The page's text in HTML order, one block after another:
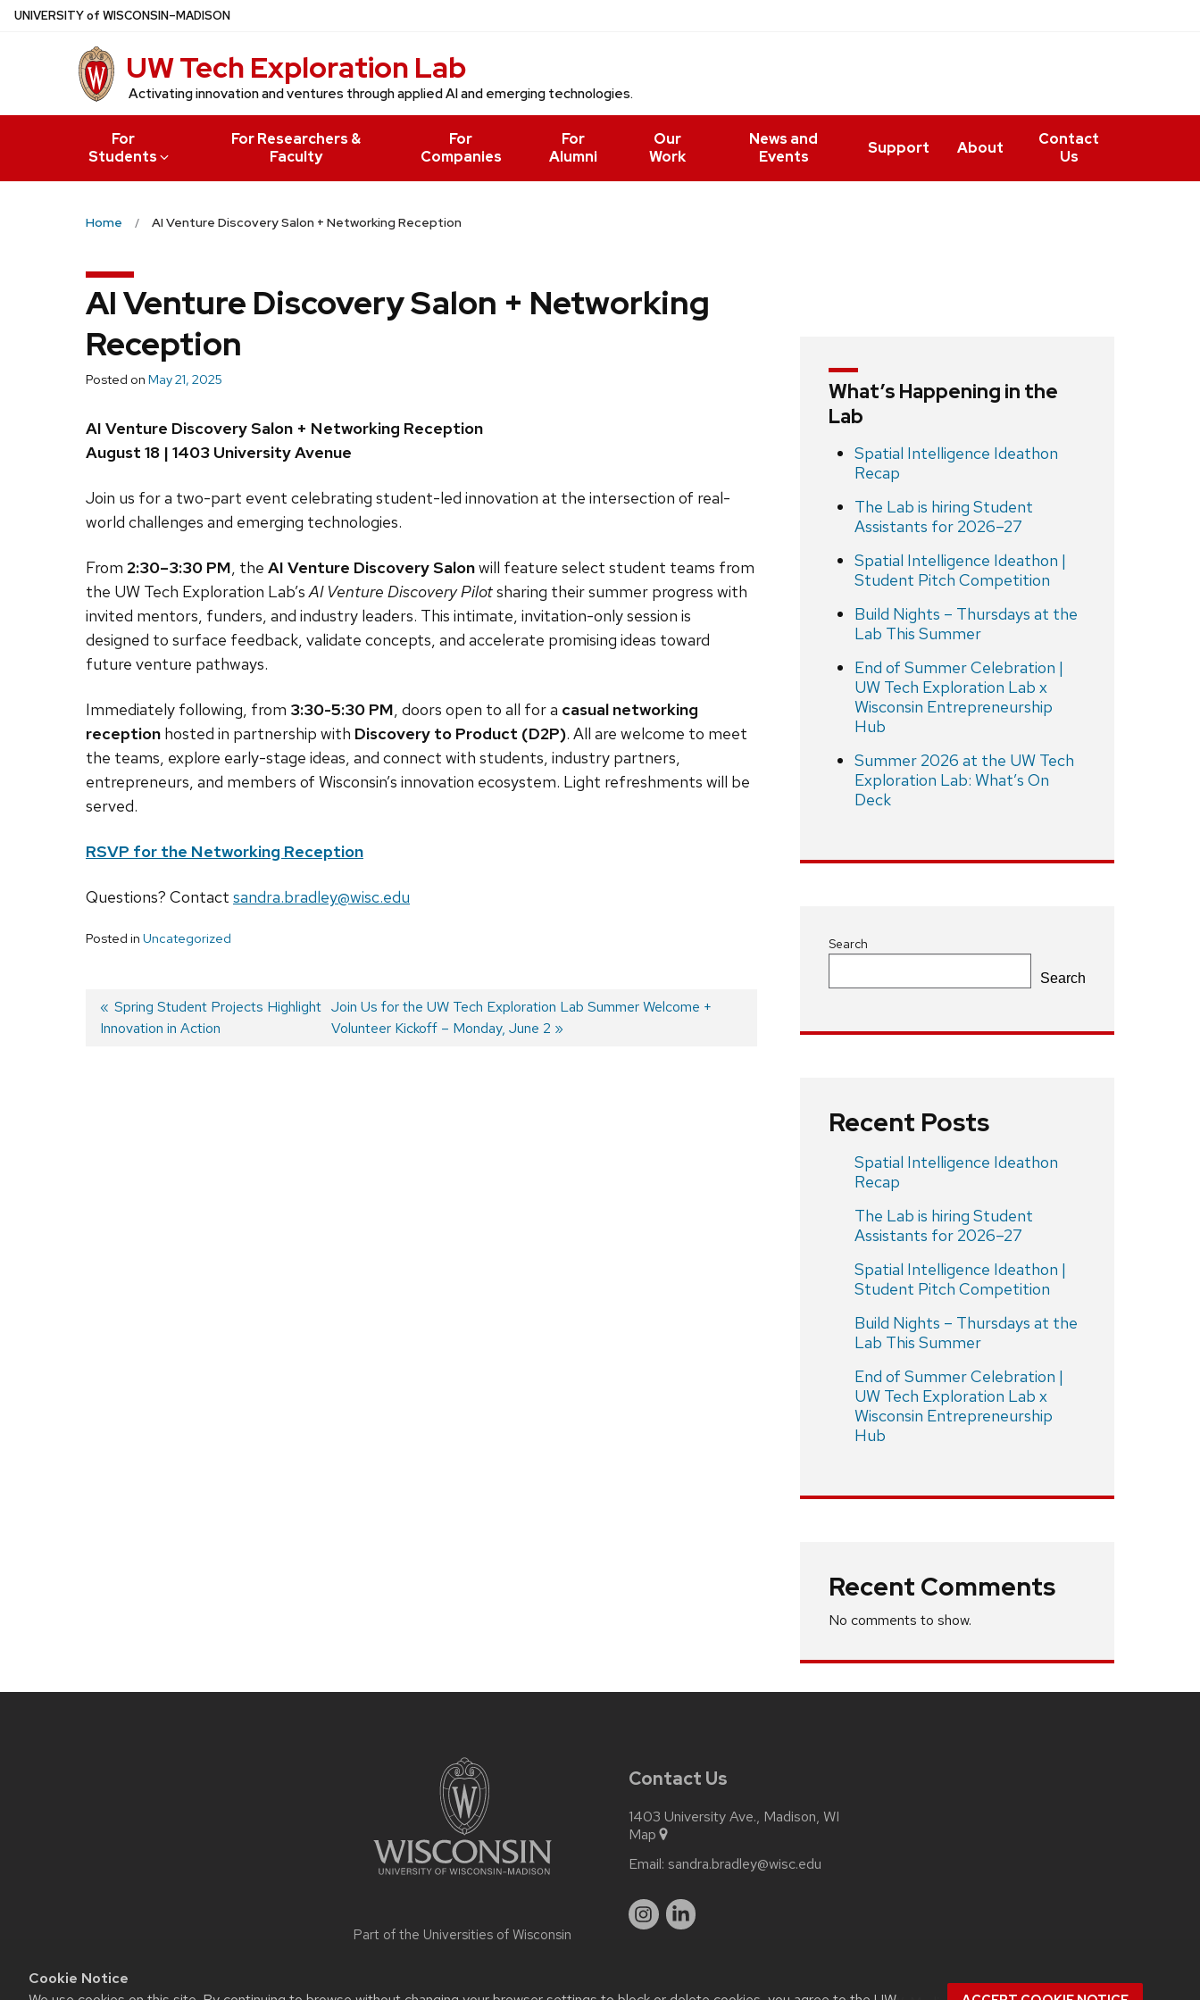
Cookie Notice
Skip
UNIVERSITYof WISCONSIN–MADISON
UW Tech Exploration Lab
Activating innovation and ventures through applied AI and emerging technologies.
For
Students
For Researchers &
Faculty
For
Companies
For
Alumni
Our
Work
News and
Events
Support About
Contact
Us
Home AI Venture Discovery Salon + Networking Reception
AI Venture Discovery Salon + Networking
Reception
Posted on May 21, 2025
AI Venture Discovery Salon + Networking Reception
August 18 | 1403 University Avenue
Join us for a two-part event celebrating student-led innovation at the intersection of real-
world challenges and emerging technologies.
From 2:30–3:30 PM, the AI Venture Discovery Salonwill feature select student teams from
the UW Tech Exploration Lab’sAI Venture Discovery Pilotsharing their summer progress with
invited mentors, funders, and industry leaders. This intimate, invitation-only session is
designed to surface feedback, validate concepts, and accelerate promising ideas toward
future venture pathways.
Immediately following, from 3:30-5:30 PM, doors open to all for a casual networking
reception hosted in partnership with Discovery to Product (D2P). All are welcome to meet
the teams, explore early-stage ideas, and connect with students, industry partners,
entrepreneurs, and members of Wisconsin’s innovation ecosystem. Light refreshments will be
served.
RSVP for the Networking Reception
Questions? Contact sandra.bradley@wisc.edu
Posted in Uncategorized
Post
Previous
post:
Spring Student Projects Highlight
Innovation in Action
Next
post:
Join Us for the UW Tech Exploration Lab Summer Welcome +
Volunteer Kickoff – Monday, June 2
What’s Happening in the
Lab
Spatial Intelligence Ideathon
Recap
The Lab is hiring Student
Assistants for 2026–27
Spatial Intelligence Ideathon |
Student Pitch Competition
Build Nights – Thursdays at the
Lab This Summer
End of Summer Celebration |
UW Tech Exploration Lab x
Wisconsin Entrepreneurship
Hub
Summer 2026 at the UW Tech
Exploration Lab: What’s On
Deck
Search
Search
Recent Posts
Spatial Intelligence Ideathon
Recap
The Lab is hiring Student
Assistants for 2026–27
Spatial Intelligence Ideathon |
Student Pitch Competition
Build Nights – Thursdays at the
Lab This Summer
End of Summer Celebration |
UW Tech Exploration Lab x
Wisconsin Entrepreneurship
Hub
Recent Comments
No comments to show.
Part of the Universities of Wisconsin
Contact Us
1403 University Ave., Madison, WI
Map
Email: sandra.bradley@wisc.edu